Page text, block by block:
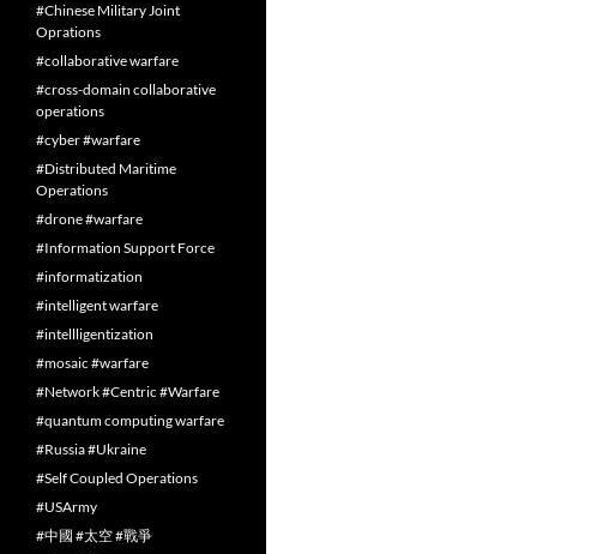
#Chinese Military Joint
Oprations
#collaborative warfare
#cross-domain collaborative
operations
#cyber #warfare
#Distributed Maritime
Operations
#drone #warfare
#Information Support Force
#informatization
#intelligent warfare
#intellligentization
#mosaic #warfare
#Network #Centric #Warfare
#quantum computing warfare
#Russia #Ukraine
#Self Coupled Operations
#USArmy
#中國 #太空 #戰爭